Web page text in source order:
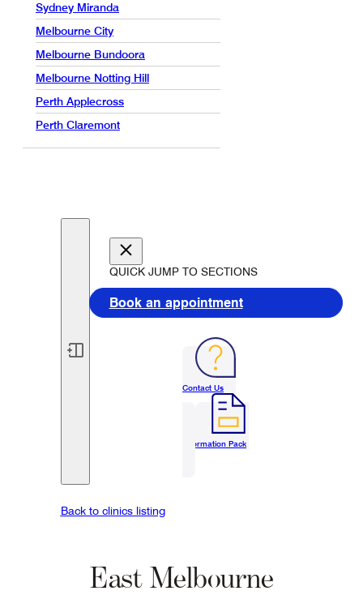
Sydney Miranda
Melbourne City
Melbourne Bundoora
Melbourne Notting Hill
Perth Applecross
Perth Claremont
QUICK JUMP TO SECTIONS
Book an appointment
Contact Us
Information Pack
Back to clinics listing
East Melbourne